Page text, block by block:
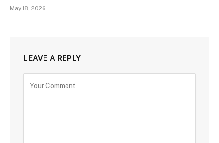
May 18, 2026
LEAVE A REPLY